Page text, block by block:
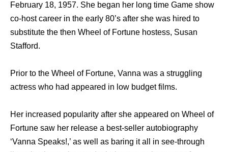
February 18, 1957. She began her long time Game show
co-host career in the early 80’s after she was hired to
substitute the then Wheel of Fortune hostess, Susan
Stafford.
Prior to the Wheel of Fortune, Vanna was a struggling
actress who had appeared in low budget films.
Her increased popularity after she appeared on Wheel of
Fortune saw her release a best-seller autobiography
‘Vanna Speaks!,’ as well as baring it all in see-through